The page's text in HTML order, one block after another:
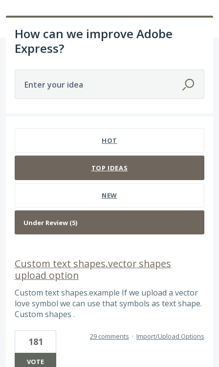
How can we improve Adobe
Express?
Enter your idea
HOT
TOP IDEAS
NEW
Custom text shapes.vector shapes
upload option
Custom text shapes.example If we upload a vector
love symbol we can use that symbols as text shape.
Custom shapes .
181
VOTE
29 comments · Import/Upload Options